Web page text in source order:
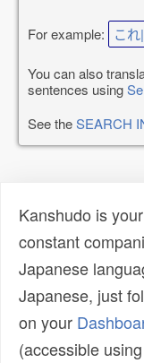
For example: こ
You can also
sentences using
See theSEARCH
Kanshudo is
constant
Japanese
Japanese, just
on your
(accessible